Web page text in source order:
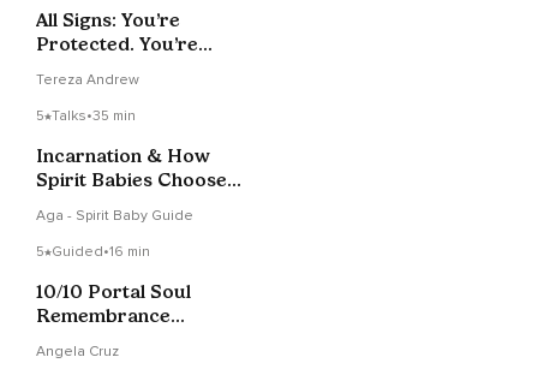
All Signs: You’re
Protected. You’re
Tereza Andrew
5 Talks•35 min
Incarnation & How
Spirit Babies Choose
Aga - Spirit Baby Guide
5 Guided•16 min
10/10 Portal Soul
Remembrance
Angela Cruz